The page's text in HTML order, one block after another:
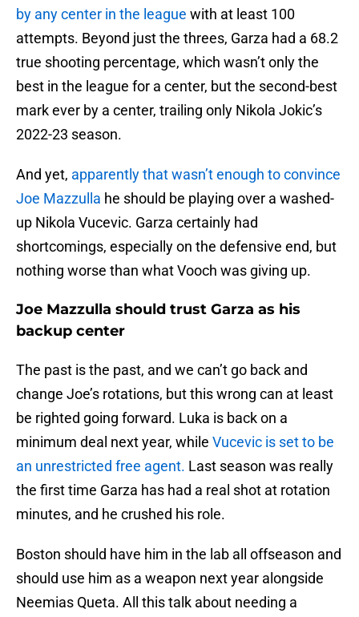
by any center in the league with at least 100
attempts. Beyond just the threes, Garza had a 68.2
true shooting percentage, which wasn’t only the
best in the league for a center, but the second-best
mark ever by a center, trailing only Nikola Jokic’s
2022-23 season.
And yet, apparently that wasn’t enough to convince
Joe Mazzulla he should be playing over a washed-
up Nikola Vucevic. Garza certainly had
shortcomings, especially on the defensive end, but
nothing worse than what Vooch was giving up.
Joe Mazzulla should trust Garza as his
backup center
The past is the past, and we can’t go back and
change Joe’s rotations, but this wrong can at least
be righted going forward. Luka is back on a
minimum deal next year, while Vucevic is set to be
an unrestricted free agent. Last season was really
the first time Garza has had a real shot at rotation
minutes, and he crushed his role.
Boston should have him in the lab all offseason and
should use him as a weapon next year alongside
Neemias Queta. All this talk about needing a